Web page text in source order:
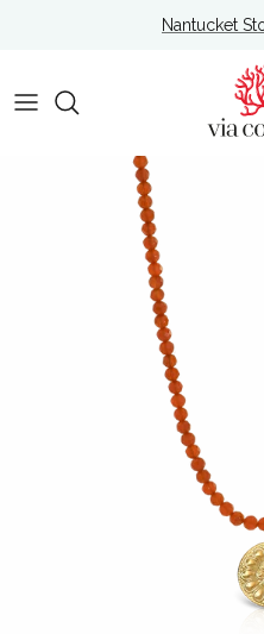
Nantucket
Skip to product information